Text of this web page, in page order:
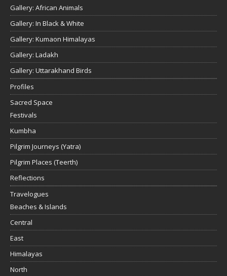
Gallery: African Animals
Gallery: In Black & White
Gallery: Kumaon Himalayas
Gallery: Ladakh
Gallery: Uttarakhand Birds
Profiles
Sacred Space
Festivals
Kumbha
Pilgrim Journeys (Yatra)
Pilgrim Places (Teerth)
Reflections
Travelogues
Beaches & Islands
Central
East
Himalayas
North